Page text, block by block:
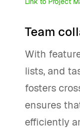
Team
With
lists, and
fosters
ensures
efficiently